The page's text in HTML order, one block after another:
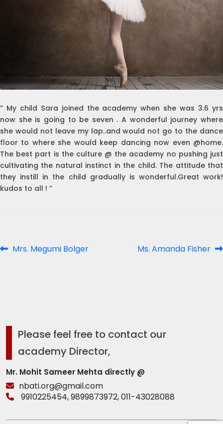
” My child Sara joined the academy when she was 3.6 yrs
now she is going to be seven . A wonderful journey where
she would not leave my lap..and would not go to the dance
floor to where she would keep dancing now even @home.
The best part is the culture @ the academy no pushing just
cultivating the natural instinct in the child. The attitude that
they instill in the child gradually is wonderful.Great work!
kudos to all ! “
PostPrevious
Mrs. Megumi Bolger
Next
Ms. Amanda Fisher
Please feel free to contact our
academy Director,
Mr. Mohit Sameer Mehta directly @
nbati.org@gmail.com
9910225454,9899873972,011-43028088